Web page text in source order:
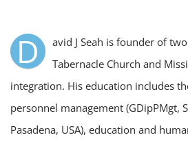
D
avid J Seah is founder of
Tabernacle Church and
integration. His education includes
personnel management (GDipPMgt,
Pasadena, USA), education and